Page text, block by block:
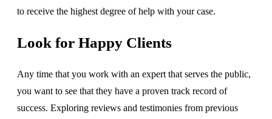
to receive the highest degree of help with your case.
Look for Happy Clients
Any time that you work with an expert that serves the public,
you want to see that they have a proven track record of
success. Exploring reviews and testimonies from previous